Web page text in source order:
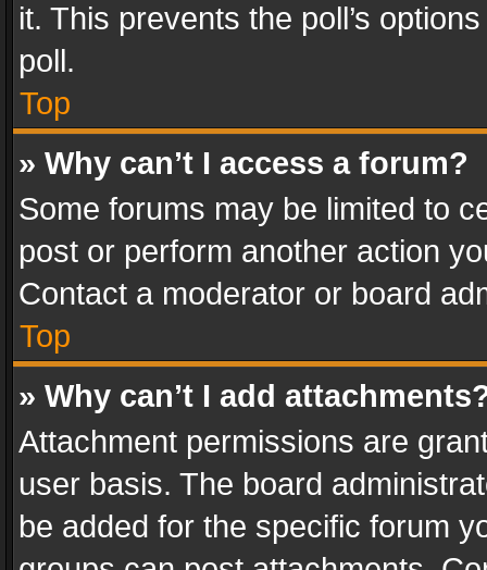
it. This prevents the poll’s
poll.
Top
» Why can’t I access a forum?
Some forums may be limited to
post or perform another action
Contact a moderator or board
Top
» Why can’t I add
Attachment permissions are
user basis. The board
be added for the specific forum